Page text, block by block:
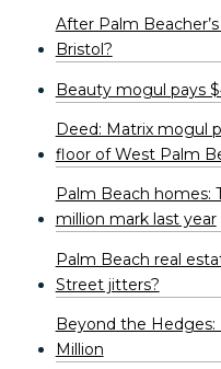
After Palm
Bristol?
Beauty mogul pays
Deed: Matrix mogul
floor of West Palm
Palm Beach homes:
million mark last year
Palm Beach real
Street jitters?
Beyond the
Million